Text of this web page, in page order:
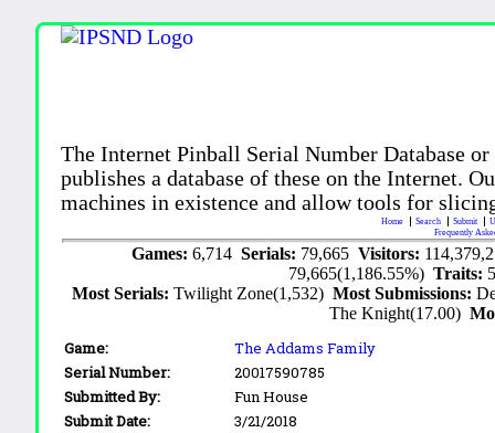
The Internet Pinball Serial Number Database
publishes a database of these on the Internet.
machines in existence and allow tools for
Home Search Submit
Frequently
Games: 6,714 Serials: 79,665 Visitors:
79,665(1,186.55%)Traits:
Most Serials:Twilight Zone(1,532)Most Submissions:
The Knight(17.00)
Game:
The Addams Family
Serial Number:
20017590785
Submitted By:
Fun House
Submit Date:
3/21/2018